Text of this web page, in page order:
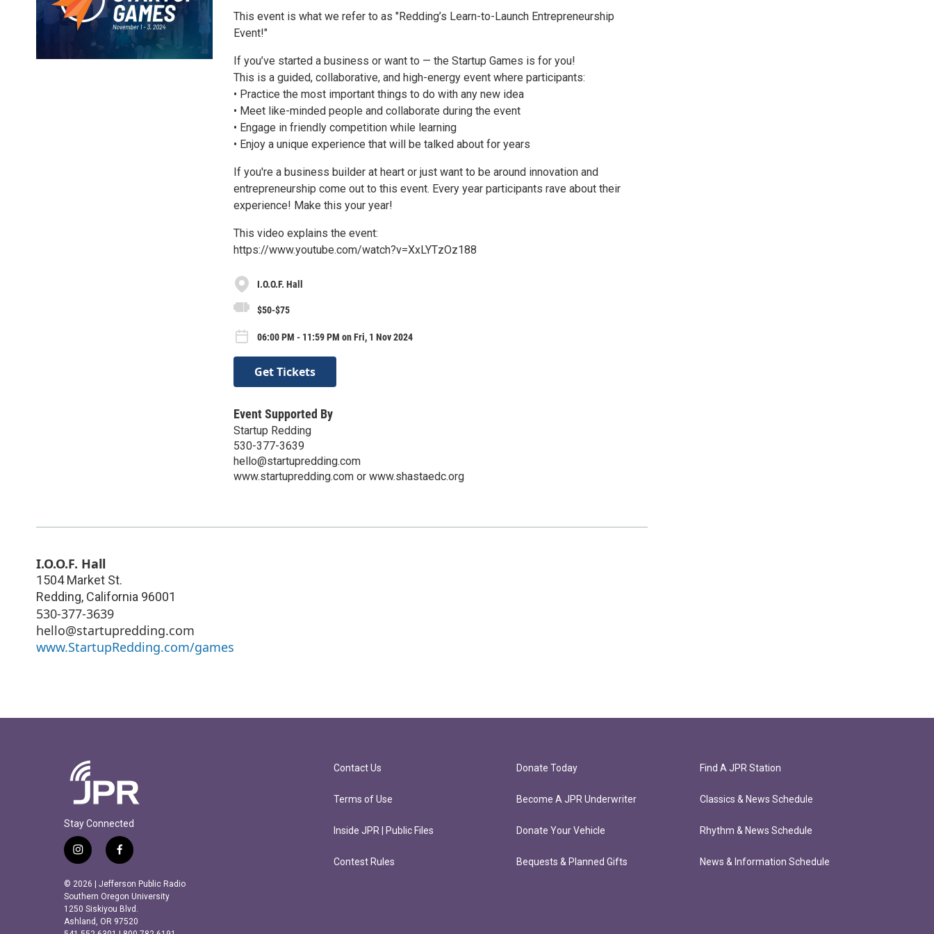
This event is what we refer to as "Redding’s Learn-to-Launch Entrepreneurship
Event!"
If you’ve started a business or want to — the Startup Games is for you!
This is a guided, collaborative, and high-energy event where participants:
• Practice the most important things to do with any new idea
• Meet like-minded people and collaborate during the event
• Engage in friendly competition while learning
• Enjoy a unique experience that will be talked about for years
If you're a business builder at heart or just want to be around innovation and
entrepreneurship come out to this event. Every year participants rave about their
experience! Make this your year!
This video explains the event:
https://www.youtube.com/watch?v=XxLYTzOz188
I.O.O.F. Hall
$50-$75
06:00 PM - 11:59 PM on Fri, 1 Nov 2024
Get Tickets
Event Supported By
Startup Redding
530-377-3639
hello@startupredding.com
www.startupredding.com or www.shastaedc.org
I.O.O.F. Hall
1504 Market St.
Redding, California 96001
530-377-3639
hello@startupredding.com
www.StartupRedding.com/games
Stay Connected
i
s
t
a
g
f
c
e
b
o
© 2026 | Jefferson Public Radio
Southern Oregon University
1250 Siskiyou Blvd.
Ashland, OR 97520
Contact Us
Terms of Use
Inside JPR | Public Files
Contest Rules
Donate Today
Become A JPR Underwriter
Donate Your Vehicle
Bequests & Planned Gifts
Find A JPR Station
Classics & News Schedule
Rhythm & News Schedule
News & Information Schedule